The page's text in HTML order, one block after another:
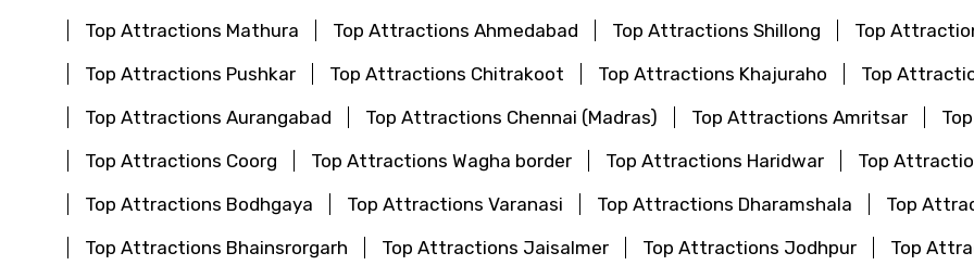
Top Attractions Mathura
Top Attractions Ahmedabad Top Attractions Shillong Top
Top Attractions Pushkar
Top Attractions Chitrakoot Top Attractions Khajuraho
Top
Top Attractions Aurangabad
Top Attractions Chennai (Madras) Top Attractions Amritsar
Top Attractions Coorg
Top Attractions Wagha border Top Attractions Haridwar Top
Top Attractions Bodhgaya
Top Attractions Varanasi Top Attractions Dharamshala
Top
Top Attractions Bhainsrorgarh
Top Attractions Jaisalmer Top Attractions Jodhpur Top